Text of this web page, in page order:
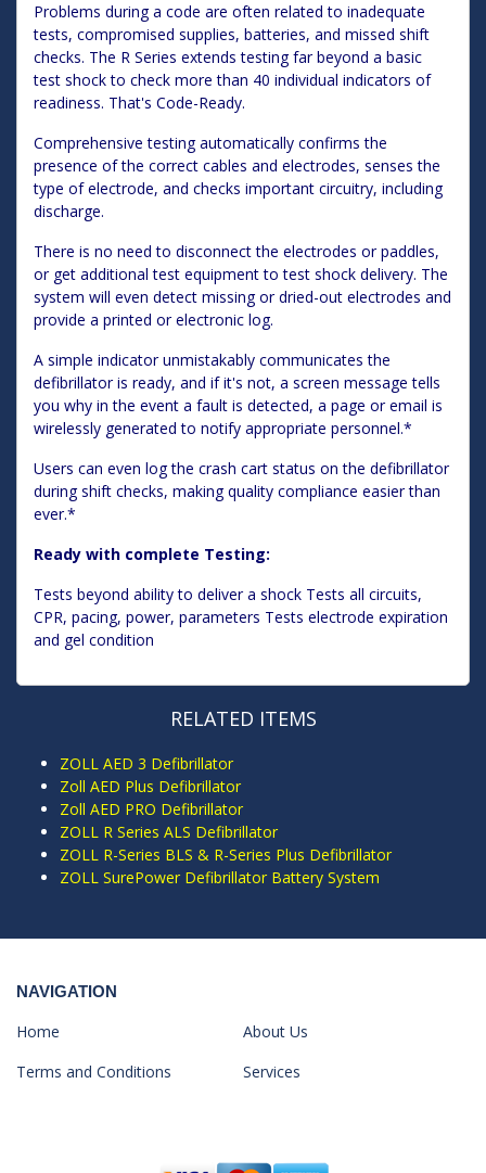
Problems during a code are often related to inadequate
tests, compromised supplies, batteries, and missed shift
checks. The R Series extends testing far beyond a basic
test shock to check more than 40 individual indicators of
readiness. That's Code-Ready.
Comprehensive testing automatically confirms the
presence of the correct cables and electrodes, senses the
type of electrode, and checks important circuitry, including
discharge.
There is no need to disconnect the electrodes or paddles,
or get additional test equipment to test shock delivery. The
system will even detect missing or dried-out electrodes and
provide a printed or electronic log.
A simple indicator unmistakably communicates the
defibrillator is ready, and if it's not, a screen message tells
you why in the event a fault is detected, a page or email is
wirelessly generated to notify appropriate personnel.*
Users can even log the crash cart status on the defibrillator
during shift checks, making quality compliance easier than
ever.*
Ready with complete Testing:
Tests beyond ability to deliver a shock Tests all circuits,
CPR, pacing, power, parameters Tests electrode expiration
and gel condition
RELATED ITEMS
ZOLL AED 3 Defibrillator
Zoll AED Plus Defibrillator
Zoll AED PRO Defibrillator
ZOLL R Series ALS Defibrillator
ZOLL R-Series BLS & R-Series Plus Defibrillator
ZOLL SurePower Defibrillator Battery System
NAVIGATION
Home
About Us
Terms and Conditions
Services